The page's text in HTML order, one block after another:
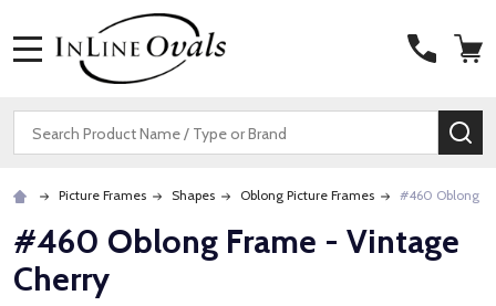
Search
Picture Frames Shapes Oblong Picture Frames #460 Oblong
#460 Oblong Frame - Vintage
Cherry